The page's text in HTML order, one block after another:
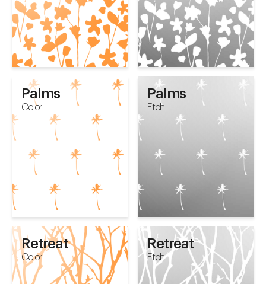
Palms
Color
Palms
Etch
Retreat
Color
Retreat
Etch